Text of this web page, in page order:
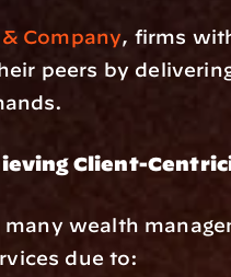
Company, firms
peers by
Client-
wealth
due to: